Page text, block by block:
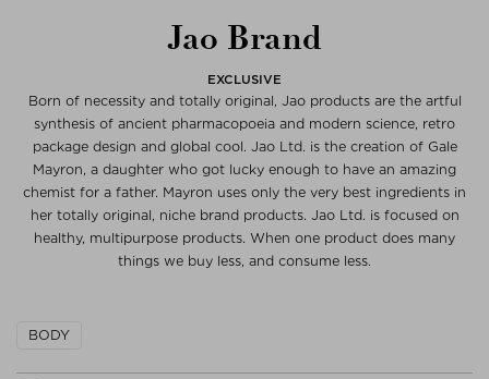
Jao Brand
EXCLUSIVE
Born of necessity and totally original, Jao products are the artful
synthesis of ancient pharmacopoeia and modern science, retro
package design and global cool. Jao Ltd. is the creation of Gale
Mayron, a daughter who got lucky enough to have an amazing
chemist for a father. Mayron uses only the very best ingredients in
her totally original, niche brand products. Jao Ltd. is focused on
healthy, multipurpose products. When one product does many
things we buy less, and consume less.
BODY